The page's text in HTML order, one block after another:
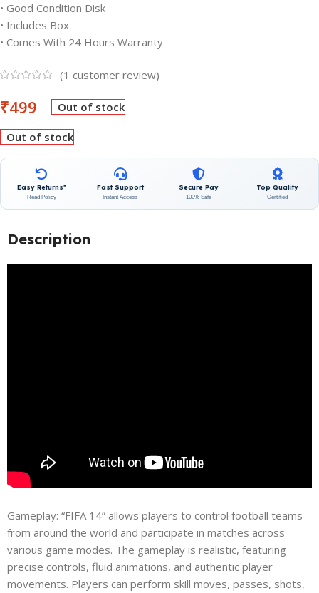
• Good Condition Disk
• Includes Box
• Comes With 24 Hours Warranty
(1 customer review)
₹499 Out of stock
Out of stock
Easy Returns*
Read Policy
Fast Support
Instant Access
Secure Pay
100% Safe
Top Quality
Certified
Description
Gameplay: “FIFA 14” allows players to control football teams
from around the world and participate in matches across
various game modes. The gameplay is realistic, featuring
precise controls, fluid animations, and authentic player
movements. Players can perform skill moves, passes, shots,